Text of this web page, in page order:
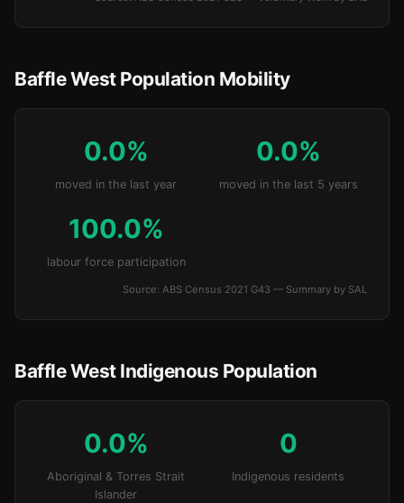
Baffle West Population Mobility
0.0%
moved in the last year
0.0%
moved in the last 5 years
100.0%
labour force participation
Source: ABS Census 2021 G43 — Summary by SAL
Baffle West Indigenous Population
0.0%
Aboriginal & Torres Strait
Islander
0
Indigenous residents